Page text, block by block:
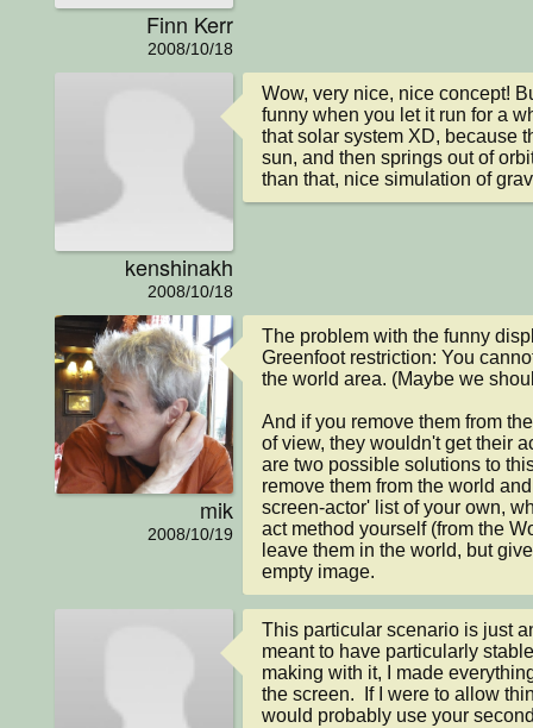
Finn Kerr
2008/10/18
kenshinakh
2008/10/18
Wow, very nice, nice concept!
funny when you let it run for a
that solar system XD, because
sun, and then springs out of
than that, nice simulation of
mik
2008/10/19
The problem with the funny
Greenfoot restriction: You
the world area. (Maybe we
And if you remove them from
of view, they wouldn't get their
are two possible solutions to
remove them from the world
screen-actor' list of your own,
act method yourself (from the
leave them in the world, but
empty image.
This particular scenario is just
meant to have particularly
making with it, I made
the screen.  If I were to allow
would probably use your